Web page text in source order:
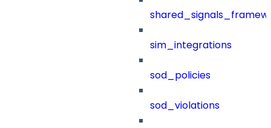
sim_integrations
sod_policies
sod_violations